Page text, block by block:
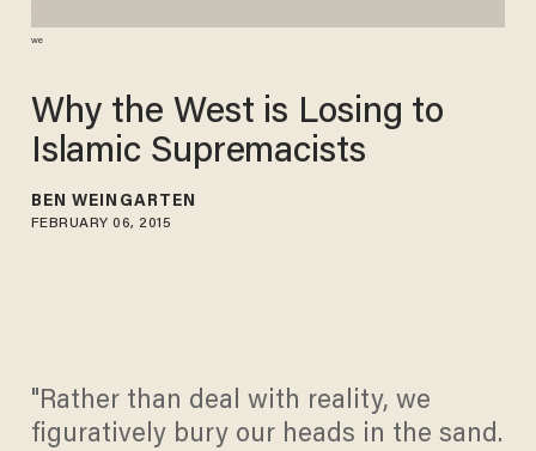
we
Why the West is Losing to
Islamic Supremacists
BEN WEINGARTEN
FEBRUARY 06, 2015
"Rather than deal with reality, we
figuratively bury our heads in the sand.